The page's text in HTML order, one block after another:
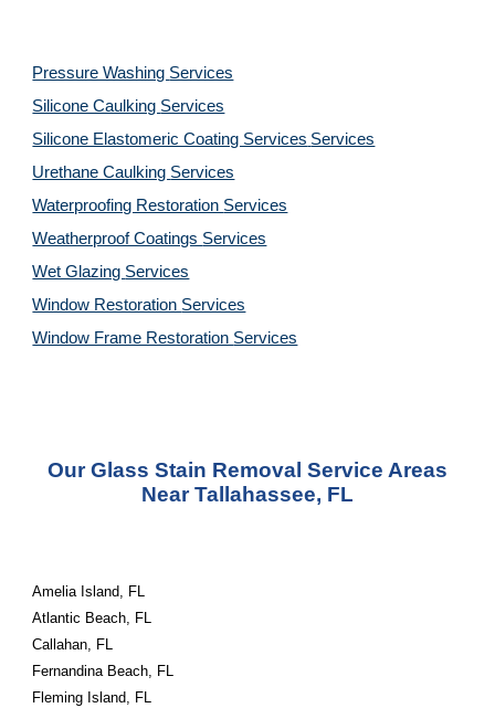
Pressure Washing Services
Silicone Caulking Services
Silicone Elastomeric Coating Services Services
Urethane Caulking Services
Waterproofing Restoration Services
Weatherproof Coatings Services
Wet Glazing Services
Window Restoration Services
Window Frame Restoration Services
Our Glass Stain Removal Service Areas
Near Tallahassee, FL
Amelia Island, FL
Atlantic Beach, FL
Callahan, FL
Fernandina Beach, FL
Fleming Island, FL